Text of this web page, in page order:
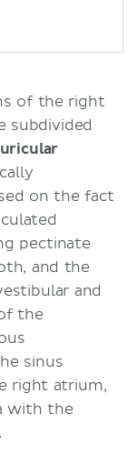
of the right
subdivided
on the fact
pectinate
and the
and
the
sinus
right atrium,
with the